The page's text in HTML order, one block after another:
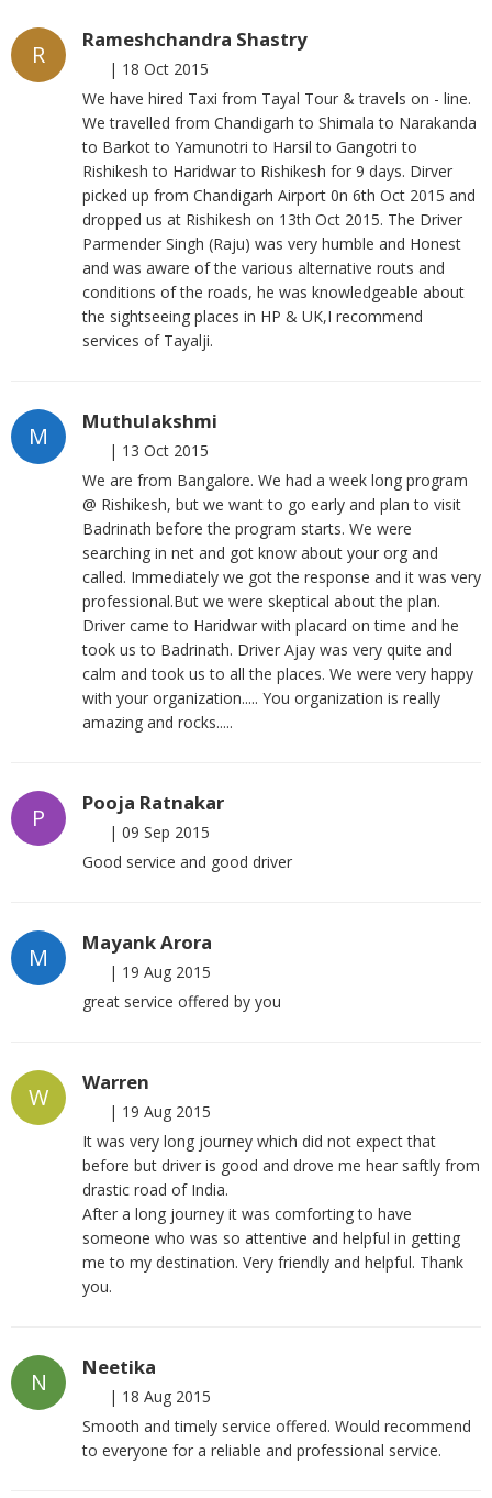
R
Rameshchandra Shastry
| 18 Oct 2015
We have hired Taxi from Tayal Tour & travels on - line.
We travelled from Chandigarh to Shimala to Narakanda
to Barkot to Yamunotri to Harsil to Gangotri to
Rishikesh to Haridwar to Rishikesh for 9 days. Dirver
picked up from Chandigarh Airport 0n 6th Oct 2015 and
dropped us at Rishikesh on 13th Oct 2015. The Driver
Parmender Singh (Raju) was very humble and Honest
and was aware of the various alternative routs and
conditions of the roads, he was knowledgeable about
the sightseeing places in HP & UK,I recommend
services of Tayalji.
M
Muthulakshmi
| 13 Oct 2015
We are from Bangalore. We had a week long program
@ Rishikesh, but we want to go early and plan to visit
Badrinath before the program starts. We were
searching in net and got know about your org and
called. Immediately we got the response and it was very
professional.But we were skeptical about the plan.
Driver came to Haridwar with placard on time and he
took us to Badrinath. Driver Ajay was very quite and
calm and took us to all the places. We were very happy
with your organization..... You organization is really
amazing and rocks.....
P
Pooja Ratnakar
| 09 Sep 2015
Good service and good driver
M
Mayank Arora
| 19 Aug 2015
great service offered by you
W
Warren
| 19 Aug 2015
It was very long journey which did not expect that
before but driver is good and drove me hear saftly from
drastic road of India.
After a long journey it was comforting to have
someone who was so attentive and helpful in getting
me to my destination. Very friendly and helpful. Thank
you.
N
Neetika
| 18 Aug 2015
Smooth and timely service offered. Would recommend
to everyone for a reliable and professional service.